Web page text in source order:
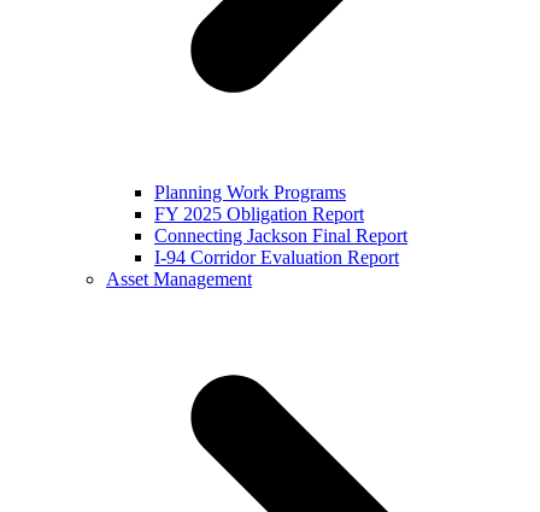
Planning Work Programs
FY 2025 Obligation Report
Connecting Jackson Final Report
I-94 Corridor Evaluation Report
Asset Management